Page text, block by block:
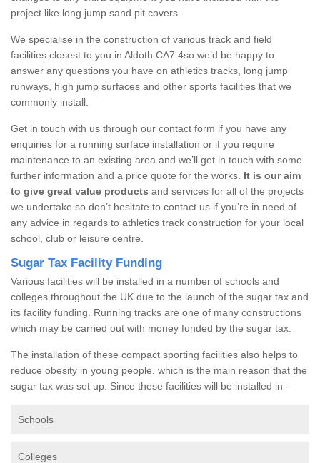
project like long jump sand pit covers.
We specialise in the construction of various track and field
facilities closest to you in Aldoth CA7 4so we’d be happy to
answer any questions you have on athletics tracks, long jump
runways, high jump surfaces and other sports facilities that we
commonly install.
Get in touch with us through our contact form if you have any
enquiries for a running surface installation or if you require
maintenance to an existing area and we’ll get in touch with some
further information and a price quote for the works. It is our aim
to give great value products and services for all of the projects
we undertake so don’t hesitate to contact us if you’re in need of
any advice in regards to athletics track construction for your local
school, club or leisure centre.
Sugar Tax Facility Funding
Various facilities will be installed in a number of schools and
colleges throughout the UK due to the launch of the sugar tax and
its facility funding. Running tracks are one of many constructions
which may be carried out with money funded by the sugar tax.
The installation of these compact sporting facilities also helps to
reduce obesity in young people, which is the main reason that the
sugar tax was set up. Since these facilities will be installed in -
Schools
Colleges